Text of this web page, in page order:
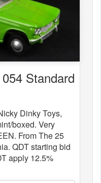
Standard
Dinky Toys,
boxed. Very
From The 25
QDT starting bid
apply 12.5%